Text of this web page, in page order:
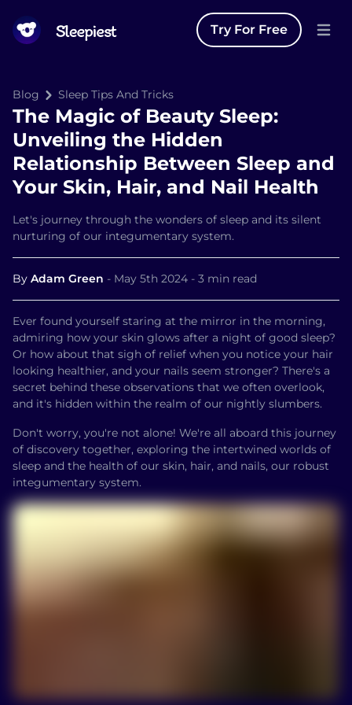
Try For Free Open
Blog Sleep Tips And Tricks
The Magic of Beauty Sleep:
Unveiling the Hidden
Relationship Between Sleep and
Your Skin, Hair, and Nail Health
Let's journey through the wonders of sleep and its silent
nurturing of our integumentary system.
By Adam Green - May 5th 2024 - 3 min read
Ever found yourself staring at the mirror in the morning,
admiring how your skin glows after a night of good sleep?
Or how about that sigh of relief when you notice your hair
looking healthier, and your nails seem stronger? There's a
secret behind these observations that we often overlook,
and it's hidden within the realm of our nightly slumbers.
Don't worry, you're not alone! We're all aboard this journey
of discovery together, exploring the intertwined worlds of
sleep and the health of our skin, hair, and nails, our robust
integumentary system.